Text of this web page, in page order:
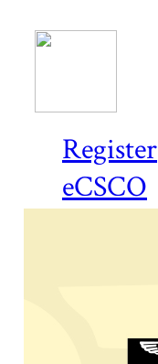
Register
eCSCO